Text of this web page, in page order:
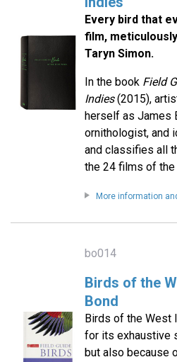
Every bird that
film,
Taryn Simon.
In the book Field
Indies(2015),
herself as James
ornithologist, and
and classifies all
the 24 films of
More information
bo014
Birds of the
Bond
Birds of the West
for its exhaustive
but also because